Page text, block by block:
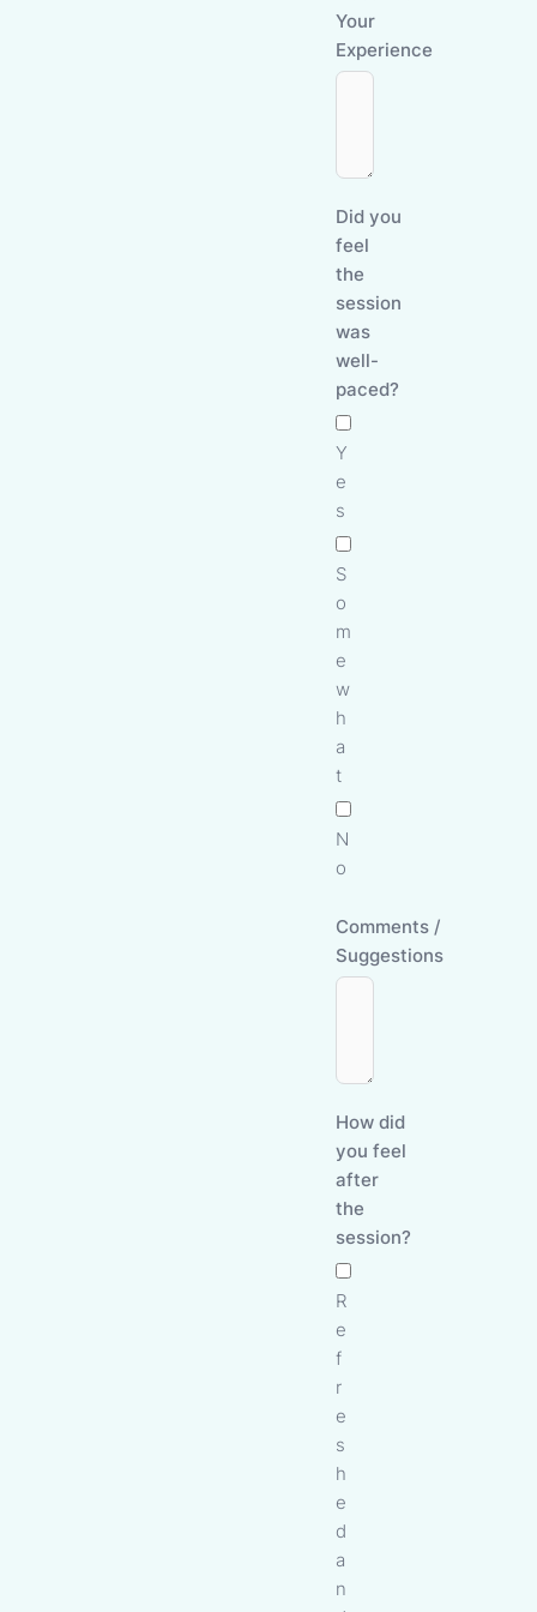
Your
Experience
Did you
feel
the
session
was
well-
paced?
Y
e
s
S
o
m
e
w
h
a
t
N
o
Comments /
Suggestions
How did
you feel
after
the
session?
R
e
f
r
e
s
h
e
d
a
n